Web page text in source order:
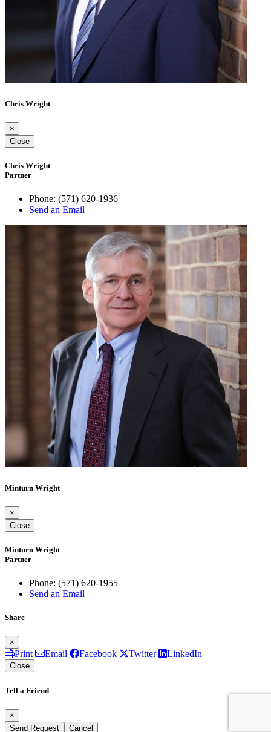
Chris Wright
×
Close
Chris Wright
Partner
Phone: (571) 620-1936
Send an Email
Minturn Wright
×
Close
Minturn Wright
Partner
Phone: (571) 620-1955
Send an Email
Share
×
Print Email Facebook Twitter LinkedIn
Close
Tell a Friend
×
Send Request
Cancel